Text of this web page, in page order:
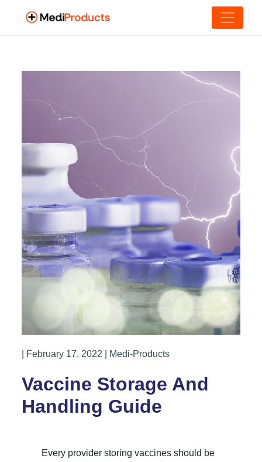
| February 17, 2022 | Medi-Products
Vaccine Storage And
Handling Guide
Every provider storing vaccines should be